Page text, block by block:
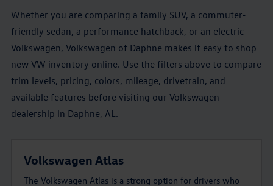
Whether you are comparing a family SUV, a commuter-
friendly sedan, a performance hatchback, or an electric
Volkswagen, Volkswagen of Daphne makes it easy to shop
new VW inventory online. Use the filters above to compare
trim levels, pricing, colors, mileage, drivetrain, and
available features before visiting our Volkswagen
dealership in Daphne, AL.
Volkswagen Atlas
The Volkswagen Atlas is a strong option for drivers who